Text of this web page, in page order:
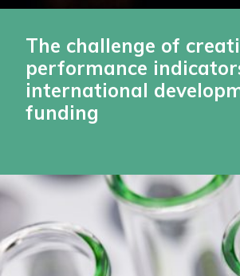
The challenge of
performance
international
funding